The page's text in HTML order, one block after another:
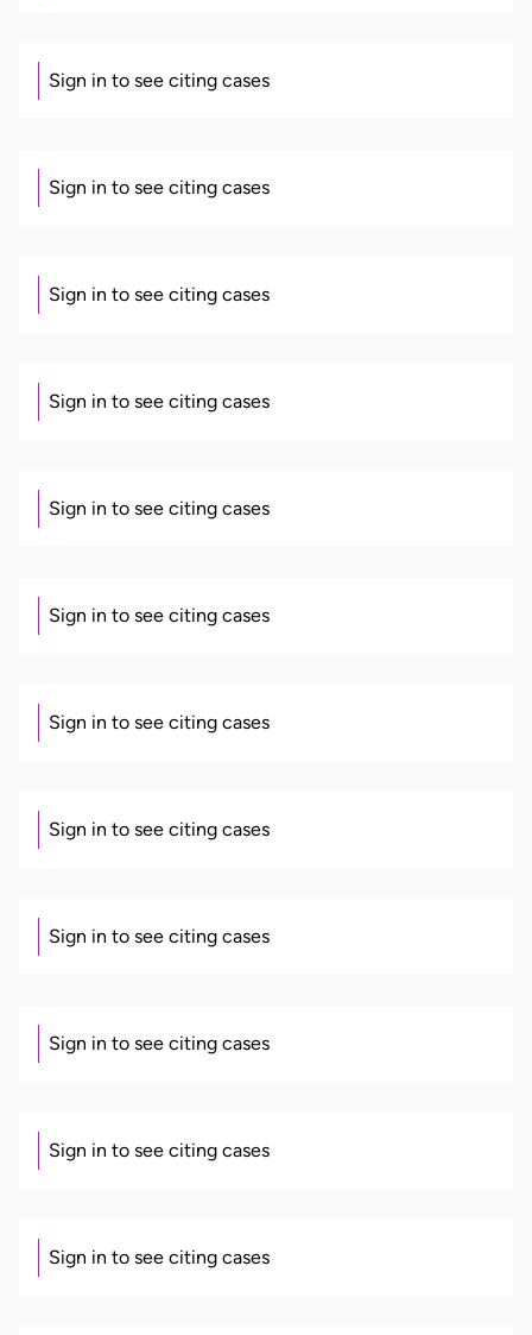
Sign in to see citing cases
Sign in to see citing cases
Sign in to see citing cases
Sign in to see citing cases
Sign in to see citing cases
Sign in to see citing cases
Sign in to see citing cases
Sign in to see citing cases
Sign in to see citing cases
Sign in to see citing cases
Sign in to see citing cases
Sign in to see citing cases